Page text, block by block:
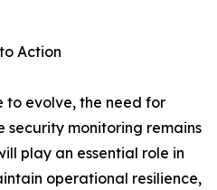
Action
to evolve, the need for
security monitoring remains
play an essential role in
operational resilience,